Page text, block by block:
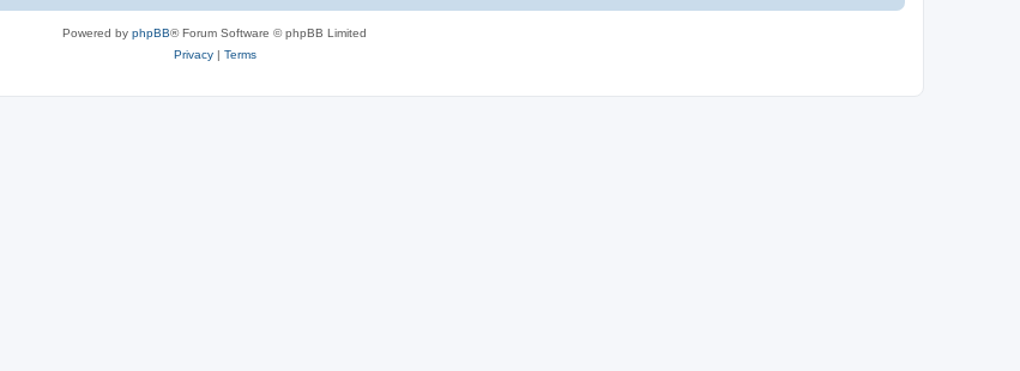
Powered by phpBB® Forum Software © phpBB Limited
Privacy| Terms